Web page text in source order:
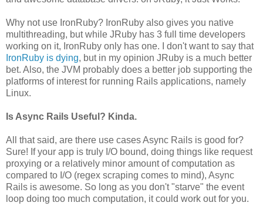
Why not use IronRuby? IronRuby also gives you native
multithreading, but while JRuby has 3 full time developers
working on it, IronRuby only has one. I don't want to say that
IronRuby is dying, but in my opinion JRuby is a much better
bet. Also, the JVM probably does a better job supporting the
platforms of interest for running Rails applications, namely
Linux.
Is Async Rails Useful? Kinda.
All that said, are there use cases Async Rails is good for?
Sure! If your app is truly I/O bound, doing things like request
proxying or a relatively minor amount of computation as
compared to I/O (regex scraping comes to mind), Async
Rails is awesome. So long as you don't "starve" the event
loop doing too much computation, it could work out for you.